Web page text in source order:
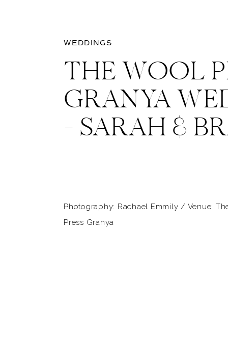
WEDDINGS
THE WOOL
GRANYA
– SARAH &
Photography: Rachael Emmily / Venue:
Press Granya